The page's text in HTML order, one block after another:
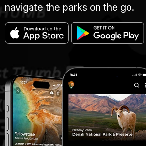
navigate the parks on the go.